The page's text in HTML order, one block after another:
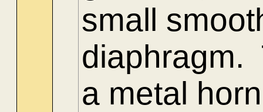
small
diaphragm.
a metal